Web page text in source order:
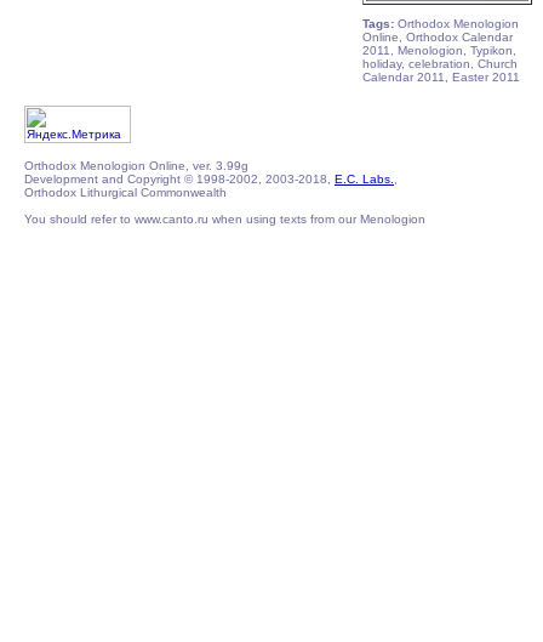
Tags: Orthodox Menologion
Online, Orthodox Calendar
2011, Menologion, Typikon,
holiday, celebration, Church
Calendar 2011, Easter 2011
Orthodox Menologion Online, ver. 3.99g
Development and Copyright © 1998-2002, 2003-2018, E.C. Labs.
Orthodox Lithurgical Commonwealth
You should refer to www.canto.ru when using texts from our Menologion